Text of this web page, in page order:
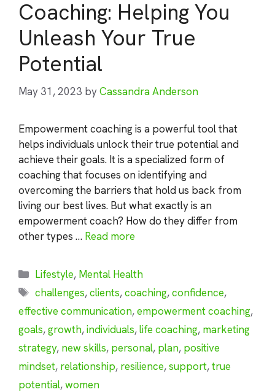
Coaching: Helping You
Unleash Your True
Potential
May 31, 2023 byCassandra Anderson
Empowerment coaching is a powerful tool that
helps individuals unlock their true potential and
achieve their goals. It is a specialized form of
coaching that focuses on identifying and
overcoming the barriers that hold us back from
living our best lives. But what exactly is an
empowerment coach? How do they differ from
other types … Read more
Categories
Lifestyle, Mental Health
Tags
challenges,clients,coaching,confidence,
effective communication,empowerment coaching,
goals,growth,individuals,life coaching, marketing
strategy, new skills, personal, plan, positive
mindset, relationship, resilience,support,true
potential,women